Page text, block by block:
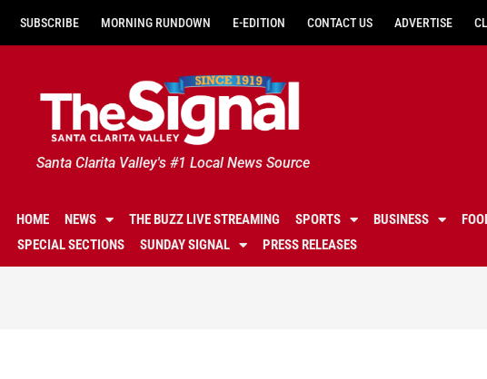
SUBSCRIBE MORNING RUNDOWN E-EDITION CONTACT US ADVERTISE
Santa Clarita Valley's #1 Local News Source
HOME NEWS THE BUZZ LIVE STREAMING SPORTS BUSINESS
SPECIAL SECTIONS
SUNDAY SIGNAL PRESS RELEASES